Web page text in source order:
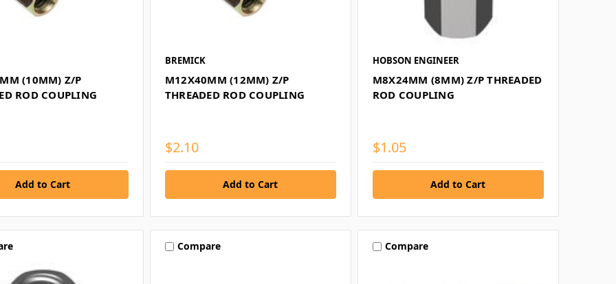
(10MM) Z/P
ROD COUPLING
BREMICK
M12X40MM (12MM) Z/P
THREADED ROD COUPLING
$2.10
HOBSON ENGINEER
M8X24MM (8MM) Z/P THREADED
ROD COUPLING
$1.05
Compare Compare